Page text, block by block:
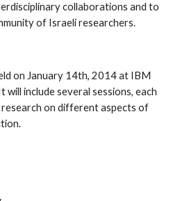
collaborations and to
of Israeli researchers.
on January 14th, 2014 at IBM
will include several sessions, each
on different aspects of